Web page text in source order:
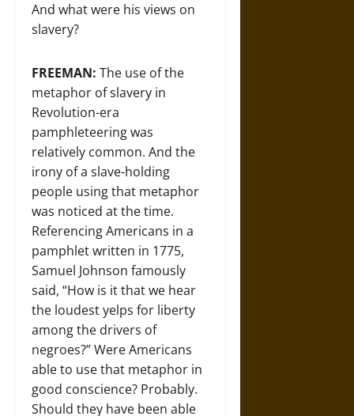
And what were his views on
slavery?
FREEMAN: The use of the
metaphor of slavery in
Revolution-era
pamphleteering was
relatively common. And the
irony of a slave-holding
people using that metaphor
was noticed at the time.
Referencing Americans in a
pamphlet written in 1775,
Samuel Johnson famously
said, “How is it that we hear
the loudest yelps for liberty
among the drivers of
negroes?” Were Americans
able to use that metaphor in
good conscience? Probably.
Should they have been able